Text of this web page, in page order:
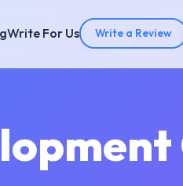
Write For Us Write a Review